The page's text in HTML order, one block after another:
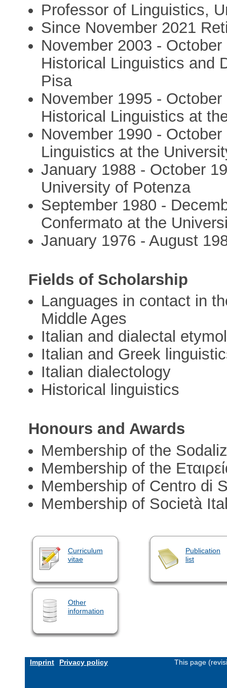
Professor of Linguistics,
Since November 2021
November 2003 -
Historical Linguistics and
Pisa
November 1995 -
Historical Linguistics at
November 1990 -
Linguistics at the
January 1988 - October
University of Potenza
September 1980 -
Confermato at the
January 1976 - August
Fields of Scholarship
Languages in contact in
Middle Ages
Italian and dialectal
Italian and Greek
Italian dialectology
Historical linguistics
Honours and Awards
Membership of the
Membership of the
Membership of Centro di
Membership of Società
Curriculum
vitae
Publication
list
Other
information
Imprint Privacy policy This page